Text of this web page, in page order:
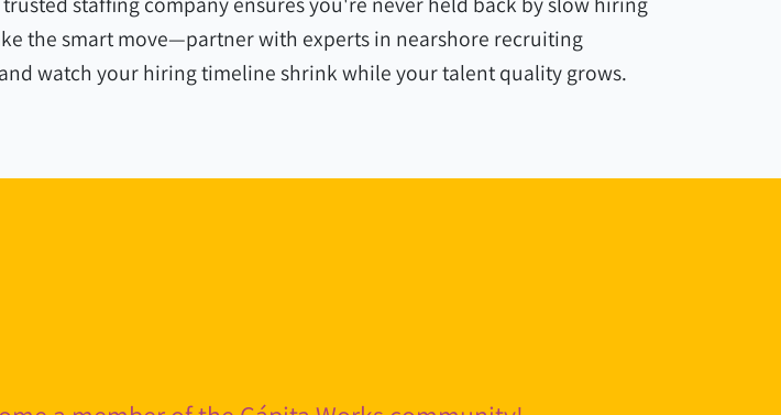
the smart move—partner with experts in nearshore recruiting
watch your hiring timeline shrink while your talent quality grows.